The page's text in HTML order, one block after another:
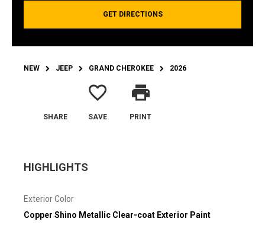
GET DIRECTIONS
NEW JEEP GRAND CHEROKEE 2026
SHARE
favorite_border
SAVE
print
PRINT
HIGHLIGHTS
Exterior Color
Copper Shino Metallic Clear-coat Exterior Paint